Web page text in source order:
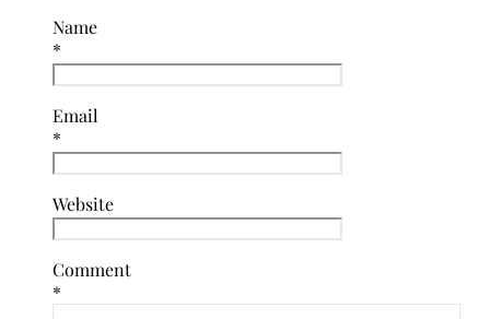
Name
*
Email
*
Website
Comment
*